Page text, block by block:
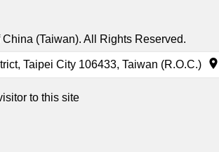
(Taiwan). All Rights Reserved.
Taipei City 106433, Taiwan (R.O.C.)
to this site